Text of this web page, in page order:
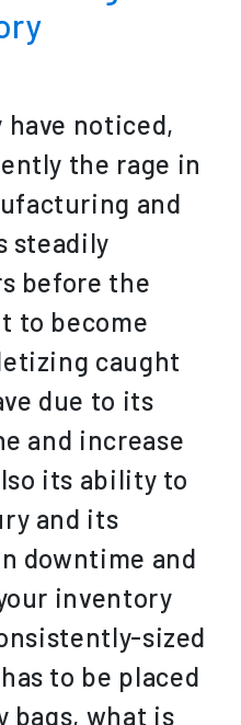
have noticed,
the rage in
and
steadily
before the
to become
caught
due to its
and increase
its ability to
and its
downtime and
inventory
sized
to be placed
what is